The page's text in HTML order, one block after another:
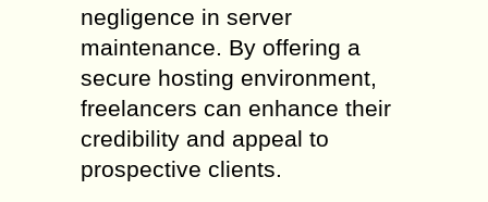
negligence in server
maintenance. By offering a
secure hosting environment,
freelancers can enhance their
credibility and appeal to
prospective clients.